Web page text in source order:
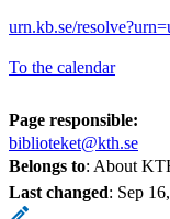
urn.kb.se/
To the calendar
Page responsible:
biblioteket@kth.se
Belongs to: About
Last changed: Sep